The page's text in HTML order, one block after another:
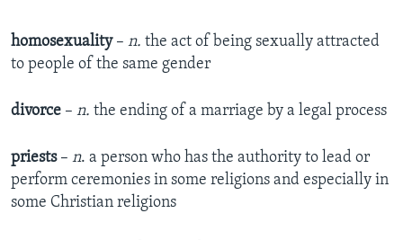
homosexuality– n. the act of being sexually attracted
to people of the same gender
divorce – n. the ending of a marriage by a legal process
priests– n. a person who has the authority to lead or
perform ceremonies in some religions and especially in
some Christian religions